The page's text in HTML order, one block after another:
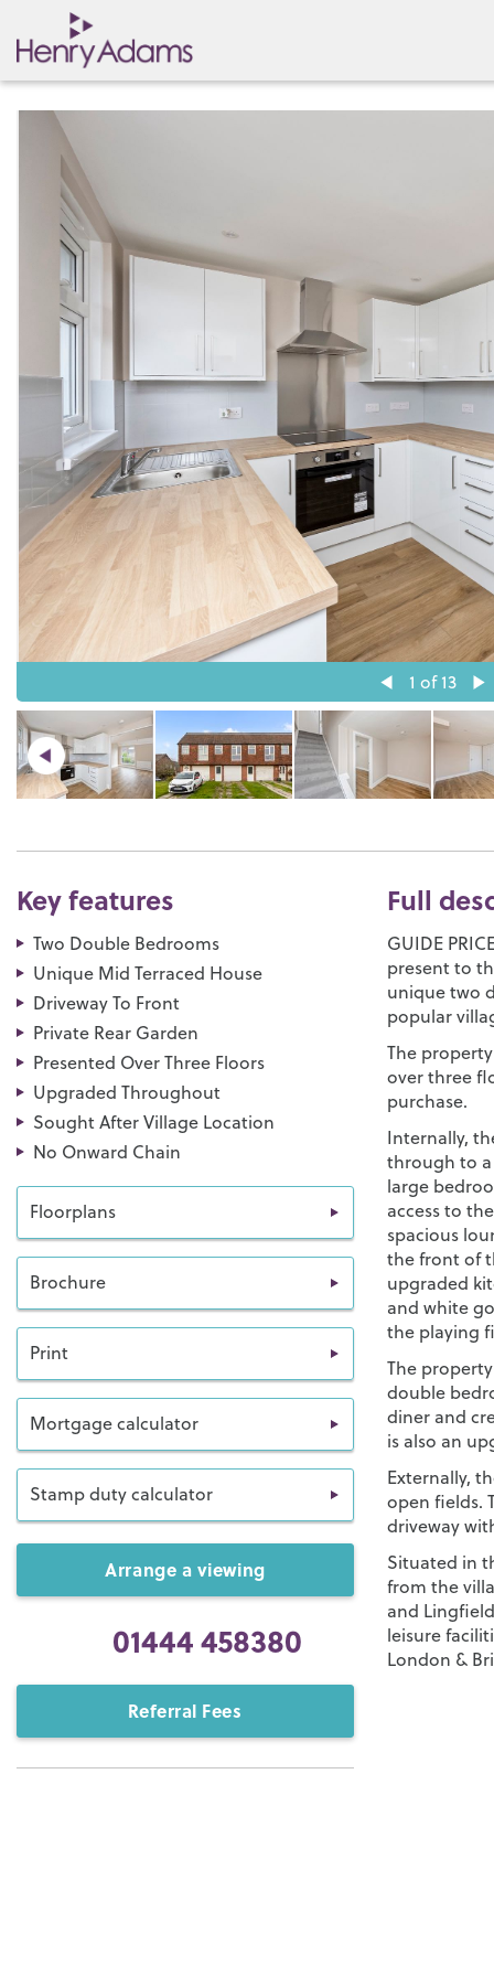
1 of 13
Key features
Two Double Bedrooms
Unique Mid Terraced House
Driveway To Front
Private Rear Garden
Presented Over Three Floors
Upgraded Throughout
Sought After Village Location
No Onward Chain
Floorplans
Brochure
Print
Mortgage calculator
Stamp duty calculator
Arrange a viewing
01444 458380
Referral Fees
Full
GUIDE
present to
unique two
popular
The
over three
purchase.
Internally,
through to a
large
access to
spacious
the front of
upgraded
and white
the playing
The
double
diner and
is also an
Externally,
open fields.
driveway
Situated in
from the
and
leisure
London &